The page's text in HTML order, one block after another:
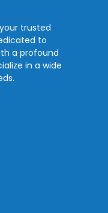
trusted
to
a profound
in a wide